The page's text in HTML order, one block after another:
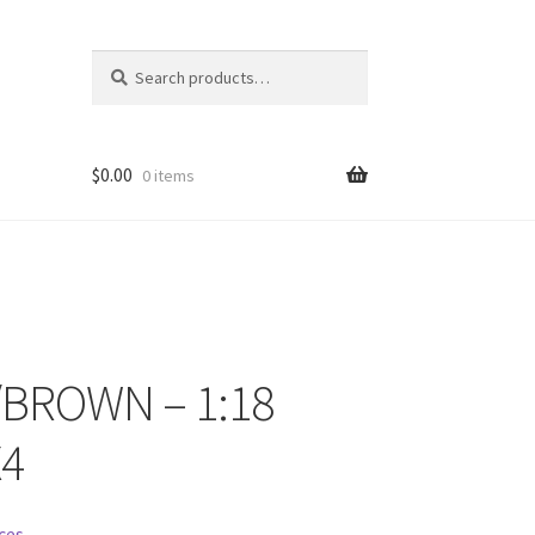
for:
$0.00 0 items
– 1:18